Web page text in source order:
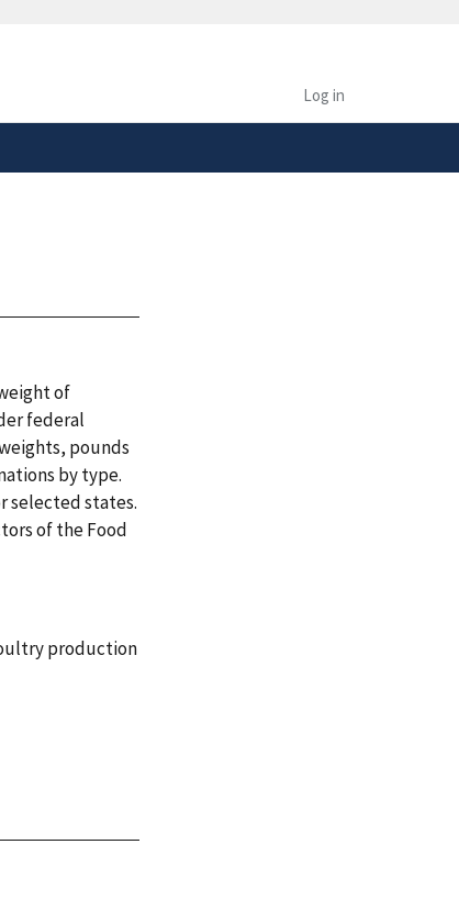
Log in
of
federal
pounds
by type.
selected states.
of the Food
production